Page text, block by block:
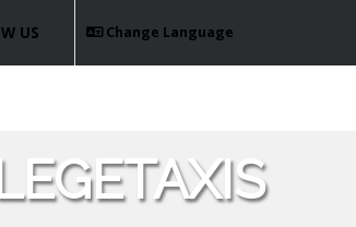
Change Language
US